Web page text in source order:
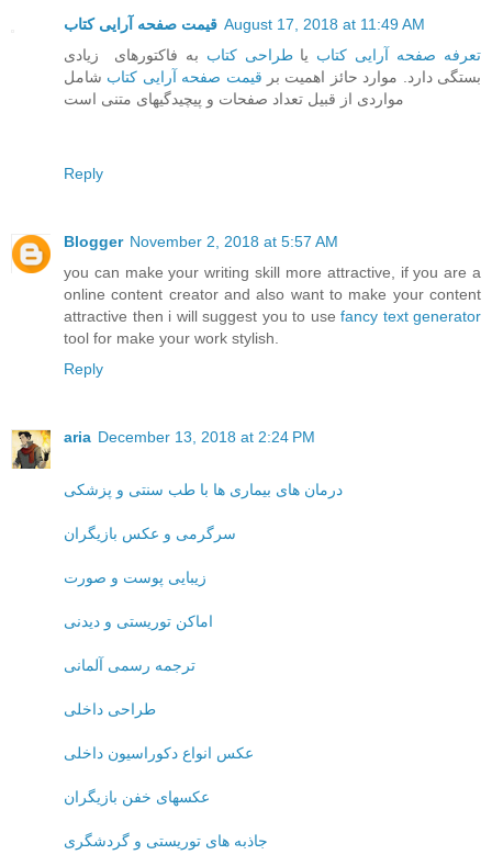
قیمت صفحه آرایی کتاب August 17, 2018 at 11:49 AM
تعرفه صفحه آرایی کتاب یاطراحی کتاب به فاکتورهای زیادی
بستگی دارد. موارد حائز اهمیت بر قیمت صفحه آرایی کتاب شامل
مواردی از قبیل تعداد صفحات و پیچیدگیهای متنی است
Reply
Blogger November 2, 2018 at 5:57 AM
you can make your writing skill more attractive, if you are a
online content creator and also want to make your content
attractive then i will suggest you to use fancy text generator
tool for make your work stylish.
Reply
aria December 13, 2018 at 2:24 PM
درمان های بیماری ها با طب سنتی و پزشکی
سرگرمی و عکس بازیگران
زیبایی پوست و صورت
اماکن توریستی و دیدنی
ترجمه رسمی آلمانی
طراحی داخلی
عکس انواع دکوراسیون داخلی
عکسهای خفن بازیگران
جاذبه های توریستی و گردشگری